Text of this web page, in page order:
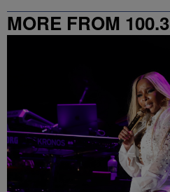
MORE FROM 100.3